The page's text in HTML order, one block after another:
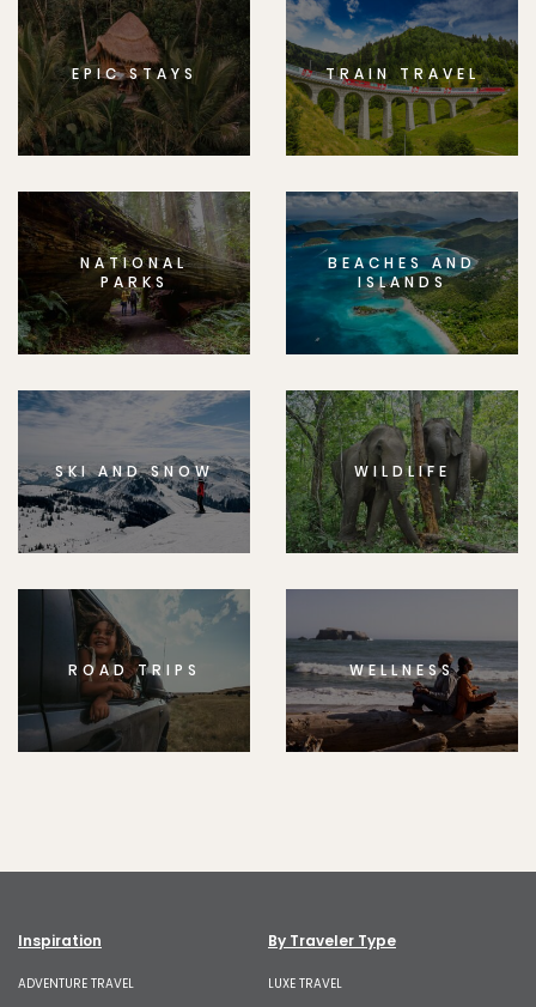
EPIC STAYS TRAIN TRAVEL
NATIONAL
PARKS
BEACHES AND
ISLANDS
SKI AND SNOW WILDLIFE
ROAD TRIPS WELLNESS
Inspiration
ADVENTURE TRAVEL
By Traveler Type
LUXE TRAVEL